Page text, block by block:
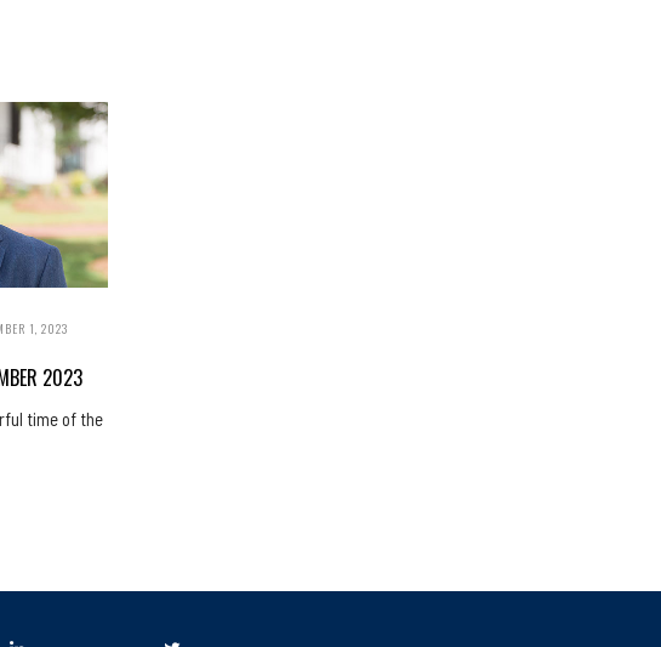
1, 2023
2023
time of the